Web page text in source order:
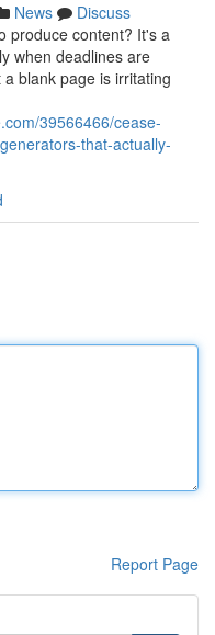
News
Discuss
produce content? It's a
when deadlines are
blank page is irritating
39566466/cease-
that-actually-
Report Page